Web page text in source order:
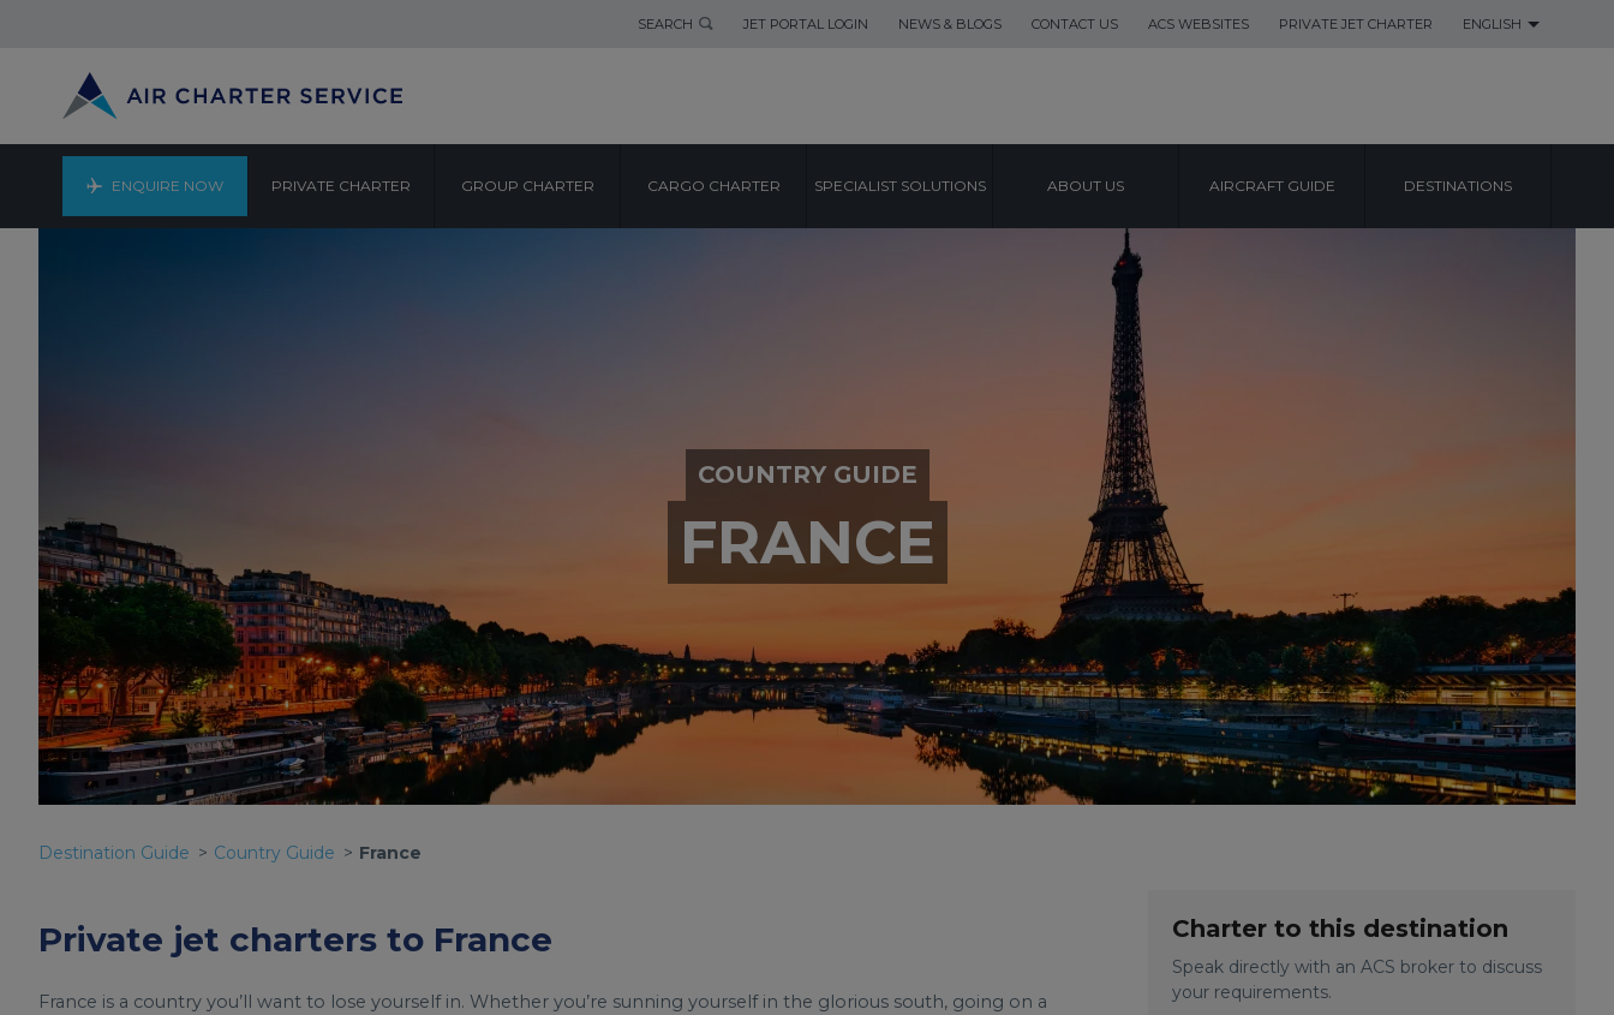
SEARCH JET PORTAL LOGIN NEWS & BLOGS CONTACT US ACS WEBSITES PRIVATE JET CHARTER ENGLISH
ENQUIRE NOW PRIVATE CHARTER GROUP CHARTER CARGO CHARTER SPECIALIST SOLUTIONS ABOUT US AIRCRAFT GUIDE DESTINATIONS
COUNTRY GUIDE
FRANCE
Destination Guide Country Guide France
Private jet charters to France
France is a country you’ll want to lose yourself in. Whether you’re sunning yourself in the glorious south, going on a
Charter to this destination
Speak directly with an ACS broker to discuss
your requirements.